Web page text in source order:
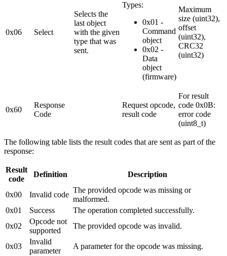
0x06 Select
Selects the
last object
with the given
type that was
sent.
Types:
0x01 -
Command
object
0x02 -
Data
object
(firmware)
Maximum
size (uint32),
offset
(uint32),
CRC32
(uint32)
0x60
Response
Code
Request opcode,
result code
For result
code 0x0B:
error code
(uint8_t)
The following table lists the result codes that are sent as part of the
response:
Result
code
Definition Description
0x00 Invalid code
The provided opcode was missing or
malformed.
0x01
Success
The operation completed successfully.
0x02
Opcode not
supported
The provided opcode was invalid.
0x03
Invalid
parameter
A parameter for the opcode was missing.